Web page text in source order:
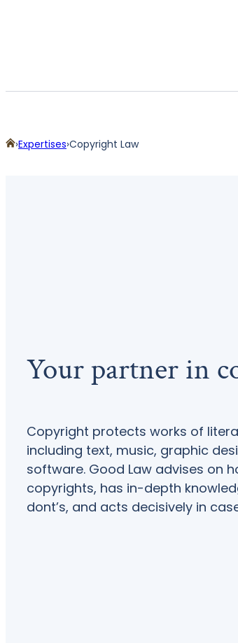
HomeExpertises Copyright Law
Your partner in
Copyright protects works of
including text, music, graphic
software. Good Law advises on
copyrights, has in-depth
dont’s, and acts decisively in